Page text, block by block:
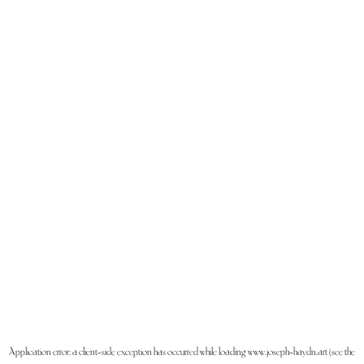
Application error: aclient-side exception has occurred while loadingwww.joseph-haydn.art(see the